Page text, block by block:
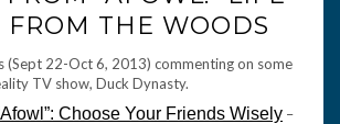
FROM THE WOODS
(Sept 22-Oct 6, 2013) commenting on some
TV show, Duck Dynasty.
Choose Your Friends Wisely –